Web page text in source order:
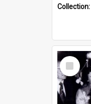
Collection:
Select
Item